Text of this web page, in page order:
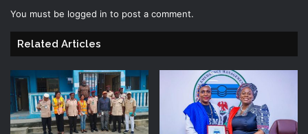
You must be logged in to post a comment.
Related Articles